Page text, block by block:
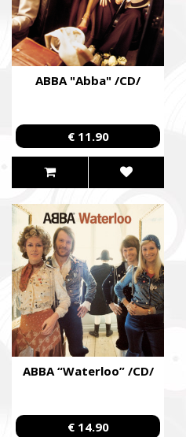
ABBA "Abba" /CD/
€ 11.90
ABBA “Waterloo” /CD/
€ 14.90